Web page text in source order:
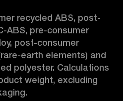
recycled ABS, post-
ABS, pre-consumer
post-consumer
earth elements) and
polyester. Calculations
weight, excluding